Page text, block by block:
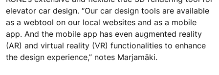
AR and VR functionalities enhance the design experience on the KONE Car
Designer mobile app.
“With KONE tools, we have a clear vision at a much
earlier stage. Before, we had to wait for a vertical
transportation engineer to tell us the dimensions
required for elevators, machine rooms, escalators, and